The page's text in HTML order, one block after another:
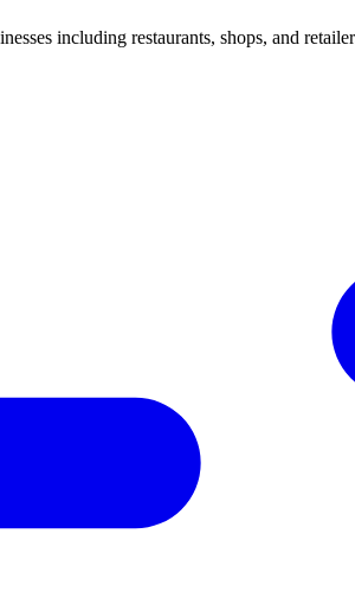
including restaurants, shops, and